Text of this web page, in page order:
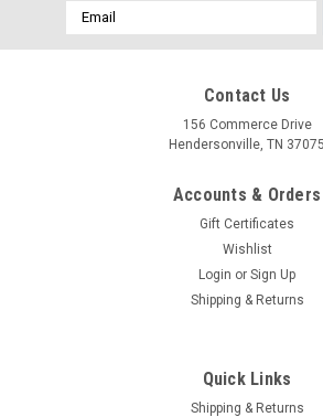
Harley Davidson Black Fat Boy
Email
Address
Contact Us
156 Commerce Drive
Hendersonville, TN 37075
Accounts & Orders
Gift Certificates
Wishlist
Login or Sign Up
Shipping & Returns
Quick Links
Shipping & Returns